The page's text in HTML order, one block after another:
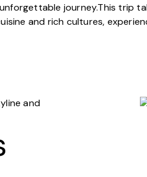
journey.This trip
and rich cultures,